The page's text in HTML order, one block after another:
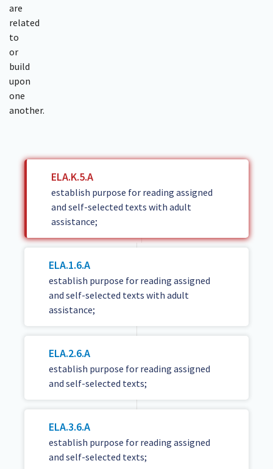
are
related
to
or
build
upon
one
another.
ELA.K.5.A
establish purpose for reading assigned
and self-selected texts with adult
assistance;
ELA.1.6.A
establish purpose for reading assigned
and self-selected texts with adult
assistance;
ELA.2.6.A
establish purpose for reading assigned
and self-selected texts;
ELA.3.6.A
establish purpose for reading assigned
and self-selected texts;